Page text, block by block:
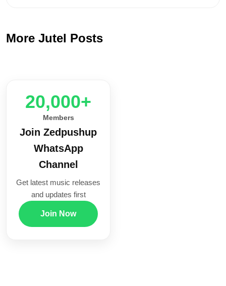
More Jutel Posts
20,000+
Members
Join Zedpushup
WhatsApp
Channel
Get latest music releases
and updates first
Join Now